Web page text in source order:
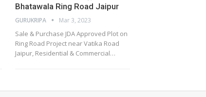
Bhatawala Ring Road Jaipur
GURUKRIPA Mar 3, 2023
Sale & Purchase JDA Approved Plot on
Ring Road Project near Vatika Road
Jaipur, Residential & Commercial…